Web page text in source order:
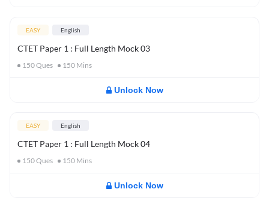
EASY English
CTET Paper 1 : Full Length Mock 03
150Ques 150 Mins
Unlock Now
EASY English
CTET Paper 1 : Full Length Mock 04
150Ques 150 Mins
Unlock Now